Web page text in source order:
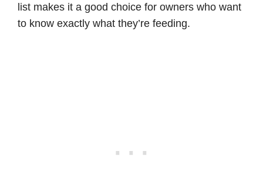
list makes it a good choice for owners who want
to know exactly what they’re feeding.